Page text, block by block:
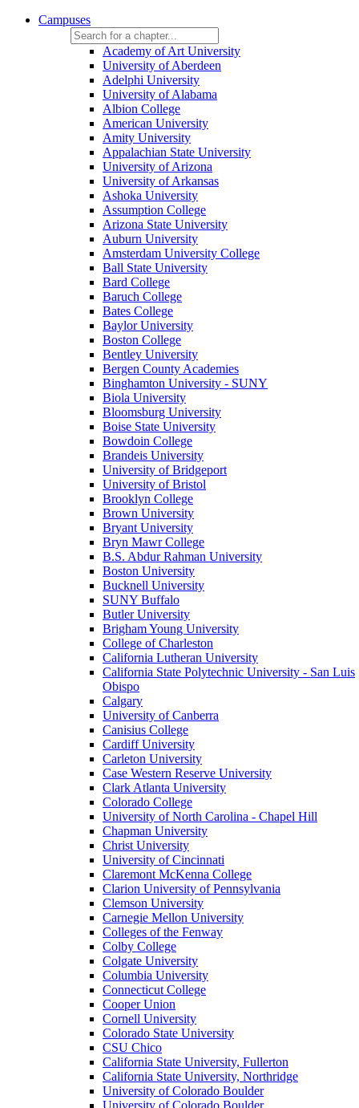
Campuses
Academy of Art University
University of Aberdeen
Adelphi University
University of Alabama
Albion College
American University
Amity University
Appalachian State University
University of Arizona
University of Arkansas
Ashoka University
Assumption College
Arizona State University
Auburn University
Amsterdam University College
Ball State University
Bard College
Baruch College
Bates College
Baylor University
Boston College
Bentley University
Bergen County Academies
Binghamton University - SUNY
Biola University
Bloomsburg University
Boise State University
Bowdoin College
Brandeis University
University of Bridgeport
University of Bristol
Brooklyn College
Brown University
Bryant University
Bryn Mawr College
B.S. Abdur Rahman University
Boston University
Bucknell University
SUNY Buffalo
Butler University
Brigham Young University
College of Charleston
California Lutheran University
California State Polytechnic University - San Luis
Obispo
Calgary
University of Canberra
Canisius College
Cardiff University
Carleton University
Case Western Reserve University
Clark Atlanta University
Colorado College
University of North Carolina - Chapel Hill
Chapman University
Christ University
University of Cincinnati
Claremont McKenna College
Clarion University of Pennsylvania
Clemson University
Carnegie Mellon University
Colleges of the Fenway
Colby College
Colgate University
Columbia University
Connecticut College
Cooper Union
Cornell University
Colorado State University
CSU Chico
California State University, Fullerton
California State University, Northridge
University of Colorado Boulder
University of Colorado Boulder